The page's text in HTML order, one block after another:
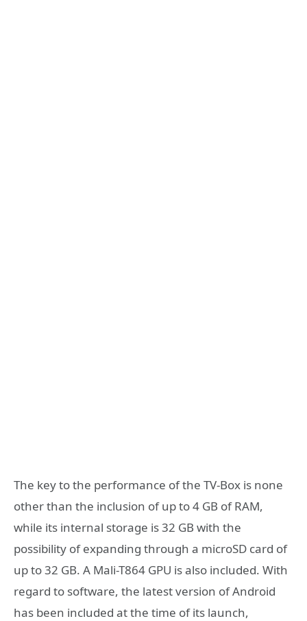
The key to the performance of the TV-Box is none
other than the inclusion of up to 4 GB of RAM,
while its internal storage is 32 GB with the
possibility of expanding through a microSD card of
up to 32 GB. A Mali-T864 GPU is also included. With
regard to software, the latest version of Android
has been included at the time of its launch,